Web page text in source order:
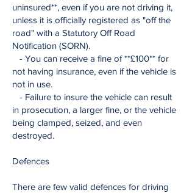
uninsured**, even if you are not driving it,
unless it is officially registered as "off the
road" with a Statutory Off Road
Notification (SORN).
- You can receive a fine of **£100** for
not having insurance, even if the vehicle is
not in use.
- Failure to insure the vehicle can result
in prosecution, a larger fine, or the vehicle
being clamped, seized, and even
destroyed.
Defences
There are few valid defences for driving